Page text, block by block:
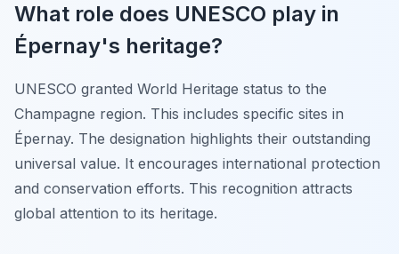
What role does UNESCO play in
Épernay's heritage?
UNESCO granted World Heritage status to the
Champagne region. This includes specific sites in
Épernay. The designation highlights their outstanding
universal value. It encourages international protection
and conservation efforts. This recognition attracts
global attention to its heritage.